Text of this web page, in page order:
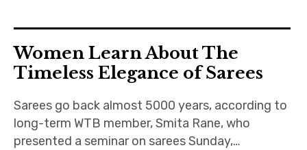
Join
Women Learn About The
Timeless Elegance of Sarees
Sarees go back almost 5000 years, according to
long-term WTB member, Smita Rane, who
presented a seminar on sarees Sunday,…